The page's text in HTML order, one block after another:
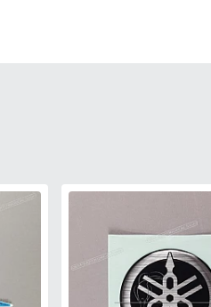
2CX-28391-80-00
Yamaha